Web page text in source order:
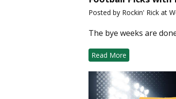
Posted by Rockin' Rick at
The bye weeks are
Read More